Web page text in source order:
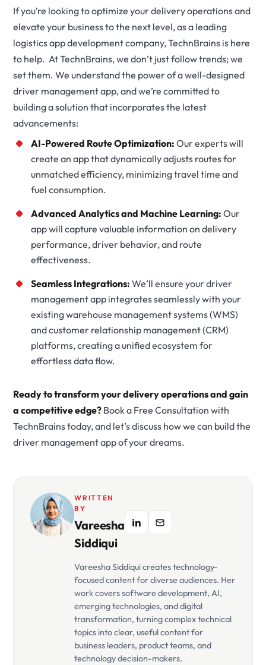
If you’re looking to optimize your delivery operations and
elevate your business to the next level, as a leading
logistics app development company, TechnBrains is here
to help. At TechnBrains, we don’t just follow trends; we
set them. We understand the power of a well-designed
driver management app, and we’re committed to
building a solution that incorporates the latest
advancements:
AI-Powered Route Optimization: Our experts will
create an app that dynamically adjusts routes for
unmatched efficiency, minimizing travel time and
fuel consumption.
Advanced Analytics and Machine Learning: Our
app will capture valuable information on delivery
performance, driver behavior, and route
effectiveness.
Seamless Integrations: We’ll ensure your driver
management app integrates seamlessly with your
existing warehouse management systems (WMS)
and customer relationship management (CRM)
platforms, creating a unified ecosystem for
effortless data flow.
Ready to transform your delivery operations and gain
a competitive edge? Book a Free Consultation with
TechnBrains today, and let’s discuss how we can build the
driver management app of your dreams.
WRITTEN
BY
Vareesha
Siddiqui
Vareesha Siddiqui creates technology-
focused content for diverse audiences. Her
work covers software development, AI,
emerging technologies, and digital
transformation, turning complex technical
topics into clear, useful content for
business leaders, product teams, and
technology decision-makers.